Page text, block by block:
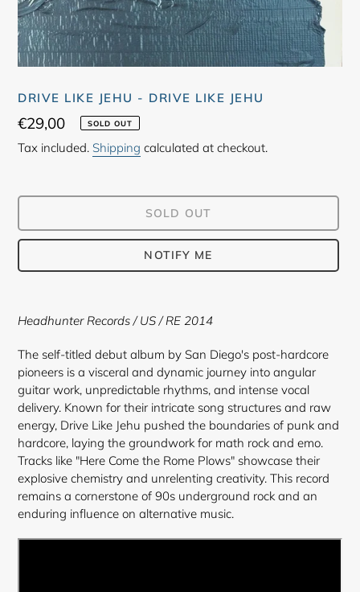
DRIVE LIKE JEHU - DRIVE LIKE JEHU
Regular
price
€29,00 SOLD OUT
Tax included. Shipping calculated at checkout.
SOLD OUT
NOTIFY ME
product
your
cart
Headhunter Records/ US / RE 2014
The self-titled debut album by San Diego's post-hardcore
pioneers is a visceral and dynamic journey into angular
guitar work, unpredictable rhythms, and intense vocal
delivery. Known for their intricate song structures and raw
energy, Drive Like Jehu pushed the boundaries of punk and
hardcore, laying the groundwork for math rock and emo.
Tracks like "Here Come the Rome Plows" showcase their
explosive chemistry and unrelenting creativity. This record
remains a cornerstone of 90s underground rock and an
enduring influence on alternative music.